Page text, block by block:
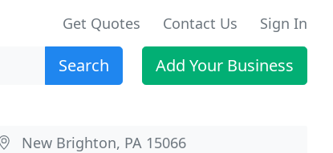
Get Quotes Contact Us Sign In
Search Add Your Business
New Brighton, PA 15066